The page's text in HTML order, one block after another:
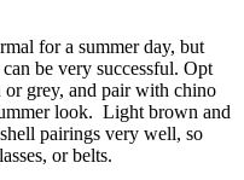
for a summer day, but
be very successful. Opt
or grey, and pair with chino
look. Light brown and
pairings very well, so
or belts.